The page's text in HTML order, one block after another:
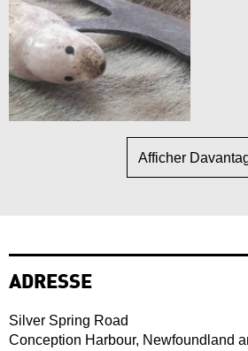
Afficher
ADRESSE
Silver Spring Road
Conception Harbour, Newfoundland